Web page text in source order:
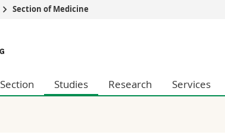
Management, Economics and Social sciences
Humanities
Section of Medicine
Section Studies Research Services